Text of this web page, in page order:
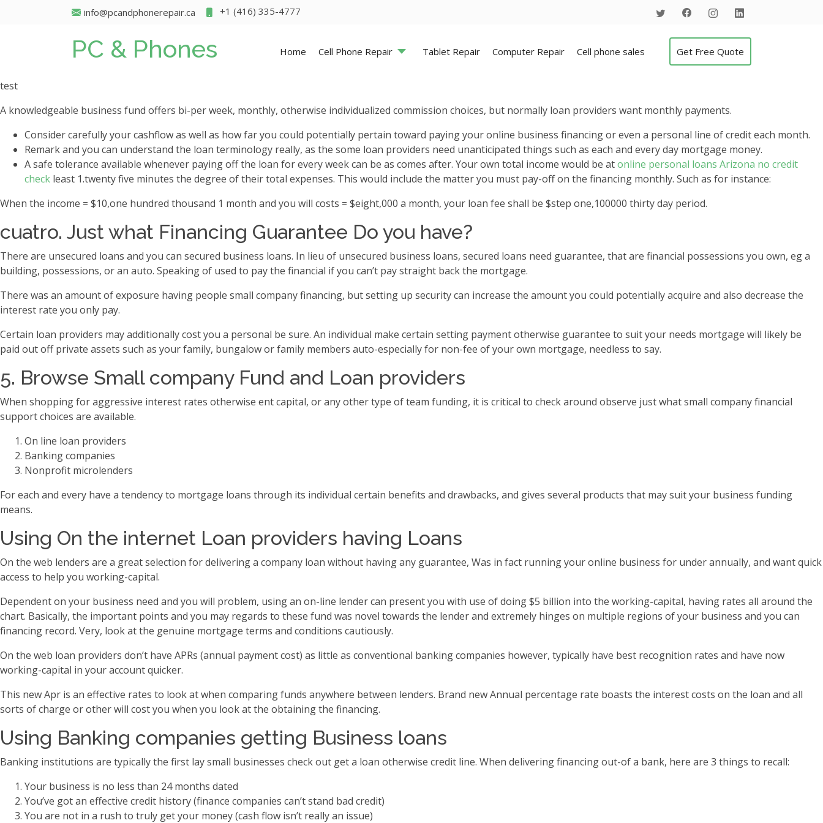
info@pcandphonerepair.ca +1 (416) 335-4777
PC & Phones Home Cell Phone Repair Tablet Repair Computer Repair Cell phone sales Get Free Quote
test
A knowledgeable business fund offers bi-per week, monthly, otherwise individualized commission choices, but normally loan providers want monthly payments.
Consider carefully your cashflow as well as how far you could potentially pertain toward paying your online business financing or even a personal line of credit each month.
Remark and you can understand the loan terminology really, as the some loan providers need unanticipated things such as each and every day mortgage money.
A safe tolerance available whenever paying off the loan for every week can be as comes after. Your own total income would be atonline personal loans Arizona no credit
check least 1.twenty five minutes the degree of their total expenses. This would include the matter you must pay-off on the financing monthly. Such as for instance:
When the income = $10,one hundred thousand 1 month and you will costs = $eight,000 a month, your loan fee shall be $step one,100000 thirty day period.
cuatro. Just what Financing Guarantee Do you have?
There are unsecured loans and you can secured business loans. In lieu of unsecured business loans, secured loans need guarantee, that are financial possessions you own, eg a
building, possessions, or an auto. Speaking of used to pay the financial if you can’t pay straight back the mortgage.
There was an amount of exposure having people small company financing, but setting up security can increase the amount you could potentially acquire and also decrease the
interest rate you only pay.
Certain loan providers may additionally cost you a personal be sure. An individual make certain setting payment otherwise guarantee to suit your needs mortgage will likely be
paid out off private assets such as your family, bungalow or family members auto-especially for non-fee of your own mortgage, needless to say.
5. Browse Small company Fund and Loan providers
When shopping for aggressive interest rates otherwise ent capital, or any other type of team funding, it is critical to check around observe just what small company financial
support choices are available.
On line loan providers
Banking companies
Nonprofit microlenders
For each and every have a tendency to mortgage loans through its individual certain benefits and drawbacks, and gives several products that may suit your business funding
means.
Using On the internet Loan providers having Loans
On the web lenders are a great selection for delivering a company loan without having any guarantee, Was in fact running your online business for under annually, and want quick
access to help you working-capital.
Dependent on your business need and you will problem, using an on-line lender can present you with use of doing $5 billion into the working-capital, having rates all around the
chart. Basically, the important points and you may regards to these fund was novel towards the lender and extremely hinges on multiple regions of your business and you can
financing record. Very, look at the genuine mortgage terms and conditions cautiously.
On the web loan providers don’t have APRs (annual payment cost) as little as conventional banking companies however, typically have best recognition rates and have now
working-capital in your account quicker.
This new Apr is an effective rates to look at when comparing funds anywhere between lenders. Brand new Annual percentage rate boasts the interest costs on the loan and all
sorts of charge or other will cost you when you look at the obtaining the financing.
Using Banking companies getting Business loans
Banking institutions are typically the first lay small businesses check out get a loan otherwise credit line. When delivering financing out-of a bank, here are 3 things to recall:
Your business is no less than 24 months dated
You’ve got an effective credit history (finance companies can’t stand bad credit)
You are not in a rush to truly get your money (cash flow isn’t really an issue)